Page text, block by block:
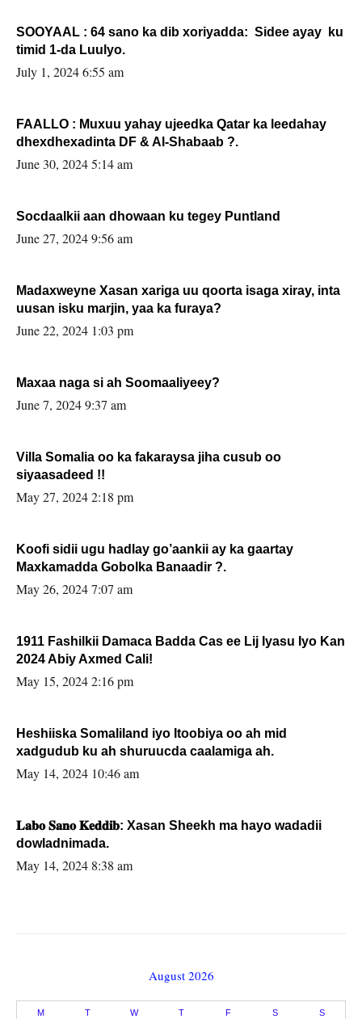
SOOYAAL : 64 sano ka dib xoriyadda: Sidee ayay ku
timid 1-da Luulyo.
July 1, 2024 6:55 am
FAALLO : Muxuu yahay ujeedka Qatar ka leedahay
dhexdhexadinta DF & Al-Shabaab ?.
June 30, 2024 5:14 am
Socdaalkii aan dhowaan ku tegey Puntland
June 27, 2024 9:56 am
Madaxweyne Xasan xariga uu qoorta isaga xiray, inta
uusan isku marjin, yaa ka furaya?
June 22, 2024 1:03 pm
Maxaa naga si ah Soomaaliyeey?
June 7, 2024 9:37 am
Villa Somalia oo ka fakaraysa jiha cusub oo
siyaasadeed !!
May 27, 2024 2:18 pm
Koofi sidii ugu hadlay go’aankii ay ka gaartay
Maxkamadda Gobolka Banaadir ?.
May 26, 2024 7:07 am
1911 Fashilkii Damaca Badda Cas ee Lij Iyasu Iyo Kan
2024 Abiy Axmed Cali!
May 15, 2024 2:16 pm
Heshiiska Somaliland iyo Itoobiya oo ah mid
xadgudub ku ah shuruucda caalamiga ah.
May 14, 2024 10:46 am
𝐋𝐚𝐛𝐨 𝐒𝐚𝐧𝐨 𝐊𝐞𝐝𝐝𝐢𝐛: Xasan Sheekh ma hayo wadadii
dowladnimada.
May 14, 2024 8:38 am
August 2026
M T W T F S S